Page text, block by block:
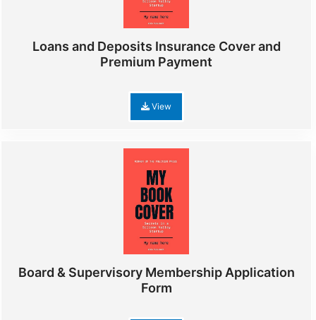
Loans and Deposits Insurance Cover and
Premium Payment
View
Board & Supervisory Membership Application
Form